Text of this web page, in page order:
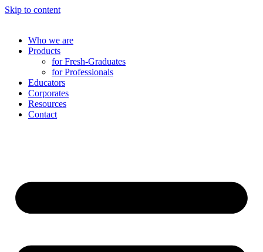
Skip to content
Who we are
Products
for Fresh-Graduates
for Professionals
Educators
Corporates
Resources
Contact